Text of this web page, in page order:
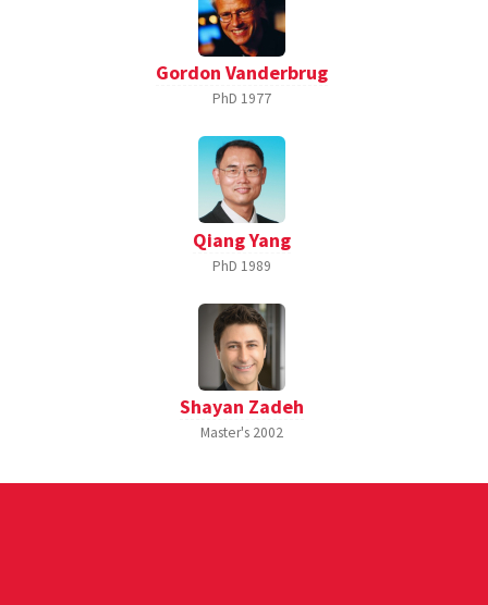
Gordon Vanderbrug
PhD 1977
Qiang Yang
PhD 1989
Shayan Zadeh
Master's 2002